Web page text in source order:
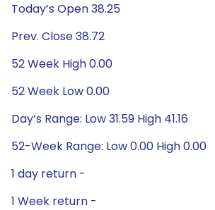
Today’s Open 38.25
Prev. Close 38.72
52 Week High 0.00
52 Week Low 0.00
Day’s Range: Low 31.59 High 41.16
52-Week Range: Low 0.00 High 0.00
1 day return -
1 Week return -